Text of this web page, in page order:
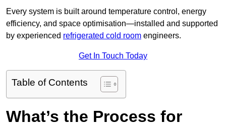
Every system is built around temperature control, energy
efficiency, and space optimisation—installed and supported
by experienced refrigerated cold room engineers.
Get In Touch Today
Table of Contents
What’s the Process for